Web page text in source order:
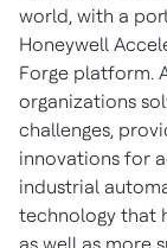
world, with a
Honeywell
Forge platform.
organizations
challenges,
innovations for
industrial
technology that